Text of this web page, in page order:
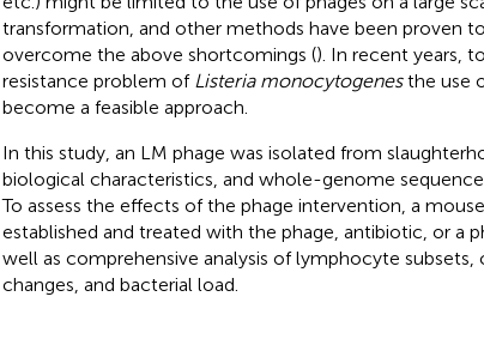
transformation, and other methods have been proven
overcome the above shortcomings (). In recent years,
resistance problem of Listeria monocytogenesthe use
become a feasible approach.
In this study, an LM phage was isolated from
biological characteristics, and whole-genome
To assess the effects of the phage intervention, a
established and treated with the phage, antibiotic, or a
well as comprehensive analysis of lymphocyte
changes, and bacterial load.